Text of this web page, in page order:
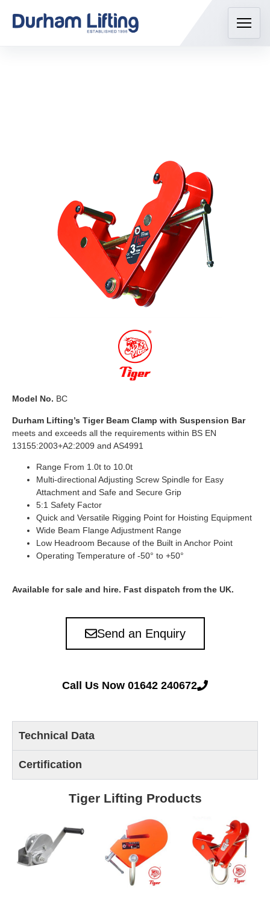
Model No. BC
Durham Lifting’s Tiger Beam Clamp with Suspension Bar
meets and exceeds all the requirements within BS EN
13155:2003+A2:2009 and AS4991
Range From 1.0t to 10.0t
Multi-directional Adjusting Screw Spindle for Easy
Attachment and Safe and Secure Grip
5:1 Safety Factor
Quick and Versatile Rigging Point for Hoisting Equipment
Wide Beam Flange Adjustment Range
Low Headroom Because of the Built in Anchor Point
Operating Temperature of -50° to +50°
Available for sale and hire. Fast dispatch from the UK.
Send an Enquiry
Call Us Now 01642 240672
Technical Data
Certification
Tiger Lifting Products